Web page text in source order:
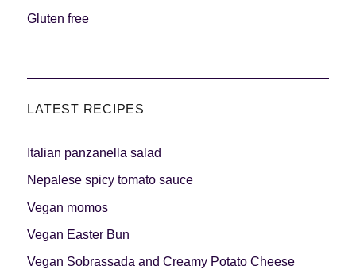
Gluten free
LATEST RECIPES
Italian panzanella salad
Nepalese spicy tomato sauce
Vegan momos
Vegan Easter Bun
Vegan Sobrassada and Creamy Potato Cheese